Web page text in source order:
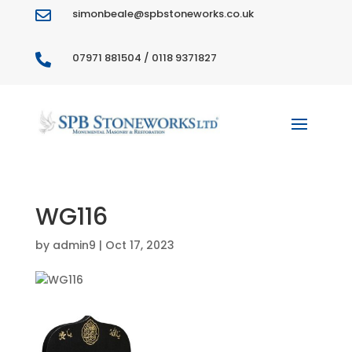
 simonbeale@spbstoneworks.co.uk
 07971 881504 / 0118 9371827
WG116
by admin9 | Oct 17, 2023